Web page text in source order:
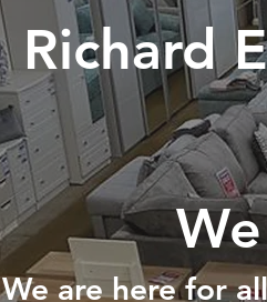
Richard
We are here for